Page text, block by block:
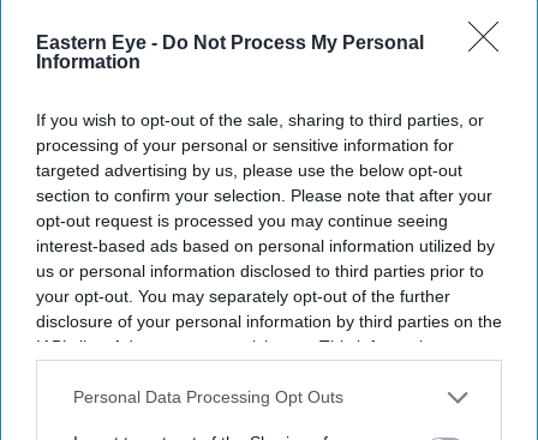
Eastern Eye - Do Not Process My Personal
Information
If you wish to opt-out of the sale, sharing to third parties, or
processing of your personal or sensitive information for
targeted advertising by us, please use the below opt-out
section to confirm your selection. Please note that after your
opt-out request is processed you may continue seeing
interest-based ads based on personal information utilized by
us or personal information disclosed to third parties prior to
your opt-out. You may separately opt-out of the further
disclosure of your personal information by third parties on the
IAB’s list of downstream participants. This information may
Downstream Participantsthat may further disclose it to other
Personal Data Processing Opt Outs
following its £1.6 billion deal with Sky.
shareholders.
ITVX recorded double-digit growth, helped by strong
World Cup advertising demand.
ITV has announced a £100 million share buyback as it
begins returning cash to investors following its £1.6
billion agreement to sell its Media and Entertainment
business to Sky.
The broadcaster said it expects to return around £950